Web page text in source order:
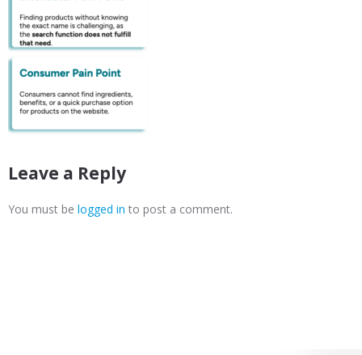
Leave a Reply
You must be logged in to post a comment.